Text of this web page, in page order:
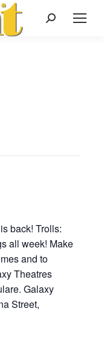
Search:
back! Trolls:
all week! Make
and to
Theatres
Galaxy
Street,